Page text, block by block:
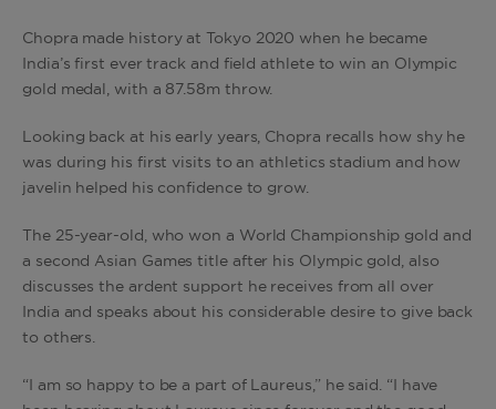
Chopra made history at Tokyo 2020 when he became
India’s first ever track and field athlete to win an Olympic
gold medal, with a 87.58m throw.
Looking back at his early years, Chopra recalls how shy he
was during his first visits to an athletics stadium and how
javelin helped his confidence to grow.
The 25-year-old, who won a World Championship gold and
a second Asian Games title after his Olympic gold, also
discusses the ardent support he receives from all over
India and speaks about his considerable desire to give back
to others.
“I am so happy to be a part of Laureus,” he said. “I have